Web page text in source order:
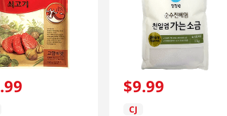
.99 $9.99
CJ